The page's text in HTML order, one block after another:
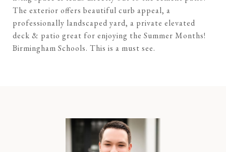
The exterior offers beautiful curb appeal, a
professionally landscaped yard, a private elevated
deck & patio great for enjoying the Summer Months!
Birmingham Schools. This is a must see.